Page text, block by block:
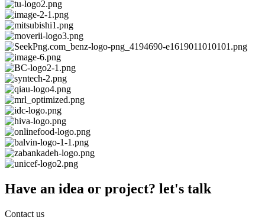
Have an idea or project? let's talk
Contact us